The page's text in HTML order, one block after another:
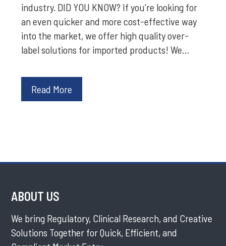
industry. DID YOU KNOW? If you’re looking for
an even quicker and more cost-effective way
into the market, we offer high quality over-
label solutions for imported products! We…
Read More
ABOUT US
We bring Regulatory, Clinical Research, and Creative
Solutions Together for Quick, Efficient, and